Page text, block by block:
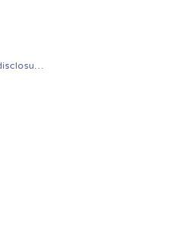
www.twizo.com/twizo-responsible-disclosure-policy/